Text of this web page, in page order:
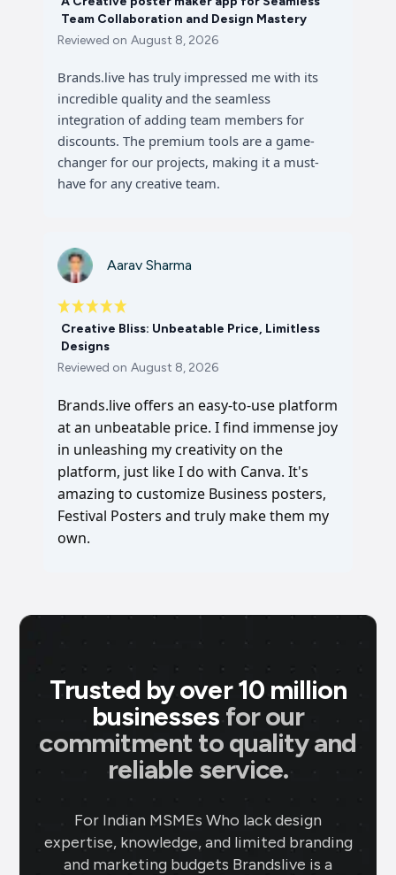
Team Collaboration and Design Mastery
Reviewed on August 8, 2026
Brands.live has truly impressed me with its
incredible quality and the seamless
integration of adding team members for
discounts. The premium tools are a game-
changer for our projects, making it a must-
have for any creative team.
Aarav Sharma
Creative Bliss: Unbeatable Price, Limitless
Designs
Reviewed on August 8, 2026
Brands.live offers an easy-to-use platform
at an unbeatable price. I find immense joy
in unleashing my creativity on the
platform, just like I do with Canva. It's
amazing to customize Business posters,
Festival Posters and truly make them my
own.
Trusted by over 10 million
businesses for our
commitment to quality and
reliable service.
For Indian MSMEs Who lack design
expertise, knowledge, and limited branding
and marketing budgets Brandslive is a